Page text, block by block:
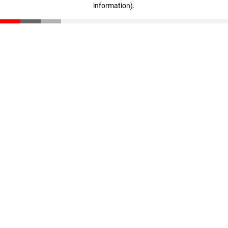
information).